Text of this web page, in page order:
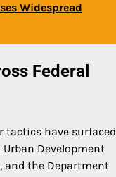
Widespread
Federal
tactics have surfaced
Development
and the Department